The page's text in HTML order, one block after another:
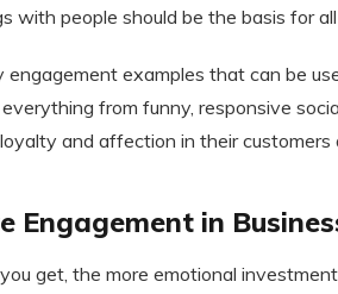
with people should be the basis for
engagement examples that can be
from funny, responsive
and affection in their customers
Engagement in
get, the more emotional